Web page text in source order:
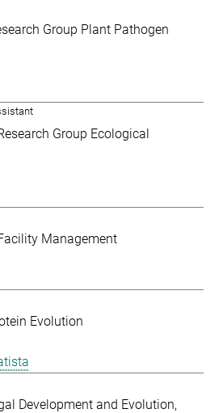
Group Plant Pathogen
Group Ecological
Management
Evolution
Development and Evolution